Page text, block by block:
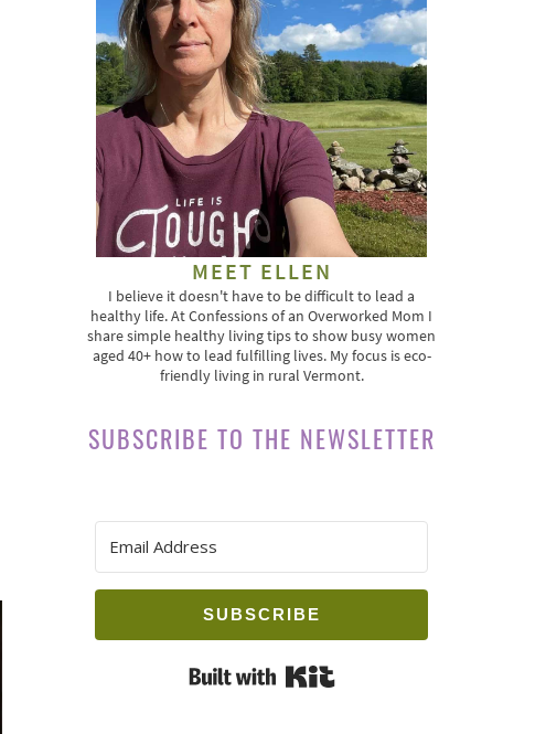
MEET ELLEN
I believe it doesn't have to be difficult to lead a
healthy life. At Confessions of an Overworked Mom I
share simple healthy living tips to show busy women
aged 40+ how to lead fulfilling lives. My focus is eco-
friendly living in rural Vermont.
SUBSCRIBE TO THE NEWSLETTER
SUBSCRIBE